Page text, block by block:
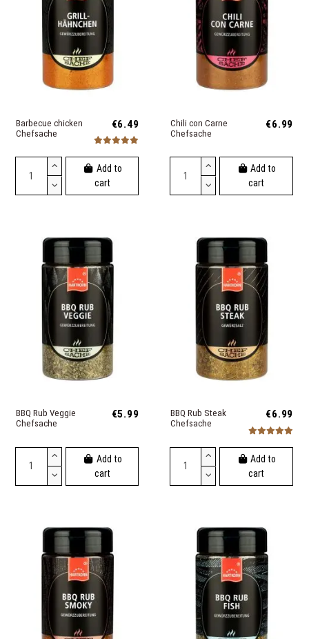
Barbecue chicken
Chefsache
€6.49
Add to
cart
Chili con Carne
Chefsache
€6.99
Add to
cart
BBQ Rub Veggie
Chefsache
€5.99
Add to
cart
BBQ Rub Steak
Chefsache
€6.99
Add to
cart